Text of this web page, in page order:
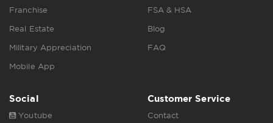
Franchise
Real Estate
Military Appreciation
Mobile App
FSA & HSA
Blog
FAQ
Social
Youtube
Customer Service
Contact